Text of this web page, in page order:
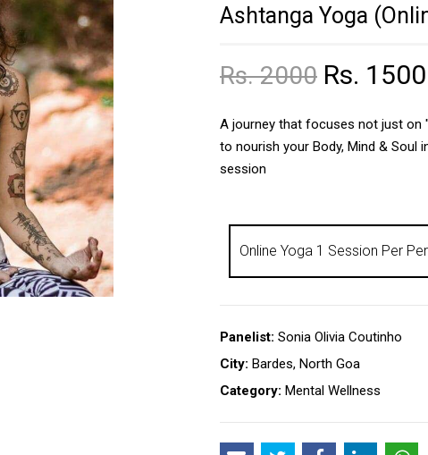
Ashtanga Yoga
Rs. 2000 Rs. 1500
A journey that focuses not just on
to nourish your Body, Mind & Soul
session
Panelist: Sonia Olivia Coutinho
City: Bardes, North Goa
Category: Mental Wellness